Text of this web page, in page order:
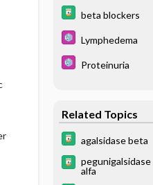
beta blockers
Lymphedema
Proteinuria
Related Topics
agalsidase beta
pegunigalsidase
alfa